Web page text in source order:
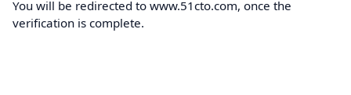
You will be redirected to www.51cto.com, once the
verification is complete.